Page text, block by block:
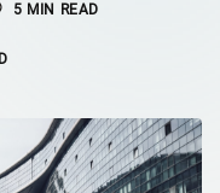
5 MIN READ